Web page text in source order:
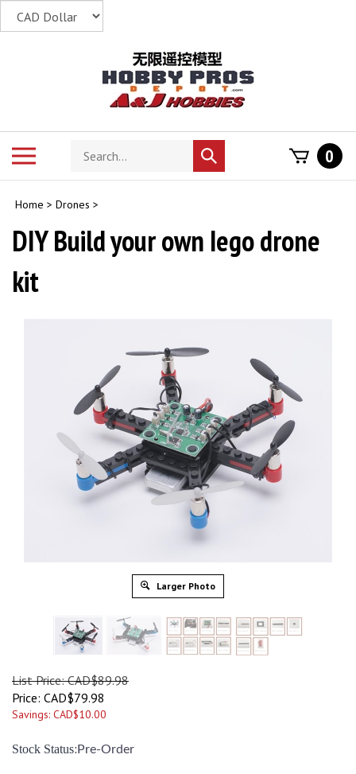
Search
store
Submit
search
0
Home > Drones >
DIY Build your own Iego drone
kit
Larger Photo
List Price: CAD$89.98
Price: CAD$79.98
Savings: CAD$10.00
Stock Status:Pre-Order